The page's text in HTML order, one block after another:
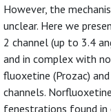
However, the
unclear. Here we
2 channel (up to 3.4
and in complex with
fluoxetine (Prozac)
channels.
fenestrations found